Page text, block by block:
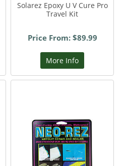
Solarez Epoxy U V Cure Pro
Travel Kit
Price From: $89.99
More Info